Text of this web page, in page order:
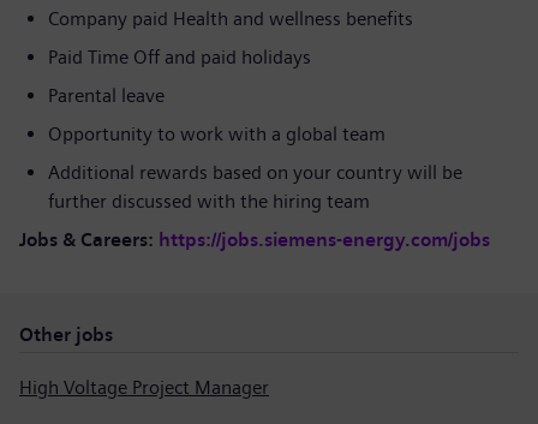
Company paid Health and wellness benefits
Paid Time Off and paid holidays
Parental leave
Opportunity to work with a global team
Additional rewards based on your country will be
further discussed with the hiring team
Jobs & Careers: https://jobs.siemens-energy.com/jobs
Other jobs
High Voltage Project Manager